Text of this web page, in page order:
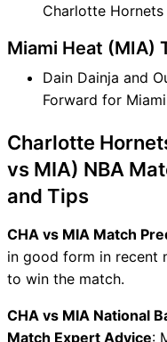
Charlotte Hornets
Miami Heat (MIA)
Dain Dainja and
Forward for
Charlotte
vs MIA) NBA
and Tips
CHA vs MIA Match
in good form in recent
to win the match.
CHA vs MIA National
Match Expert Advice: